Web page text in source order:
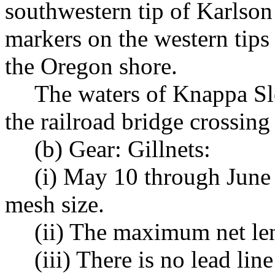
southwestern tip of
markers on the western
the Oregon shore.
The waters of Knappa
the railroad bridge
(b) Gear: Gillnets:
(i) May 10 through
mesh size.
(ii) The maximum net
(iii) There is no lead